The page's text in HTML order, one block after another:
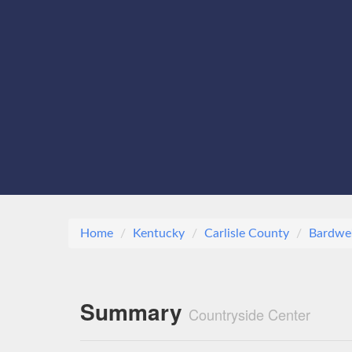
Home Kentucky Carlisle County Bardwell
Summary Countryside Center